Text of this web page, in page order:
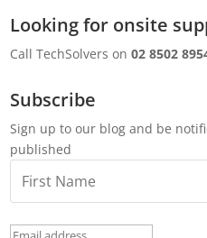
Looking for onsite
Call TechSolvers on02 8502
Subscribe
Sign up to our blog and be
published